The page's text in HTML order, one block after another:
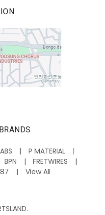
ABS
P MATERIAL
BPN
FRETWIRES
View All